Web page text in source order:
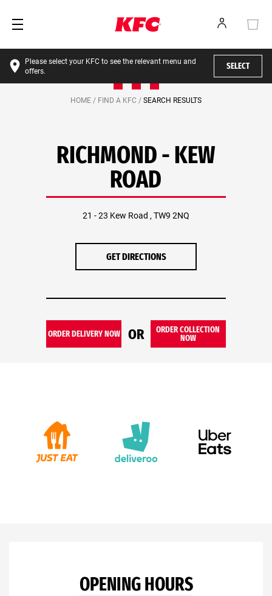
Please select your KFC to see the relevant menu and
offers.
SELECT
HOME / FIND A KFC / SEARCH RESULTS
RICHMOND - KEW
ROAD
21 - 23 Kew Road , TW9 2NQ
GET DIRECTIONS
ORDER DELIVERY NOW OR
ORDER COLLECTION
NOW
OPENING HOURS